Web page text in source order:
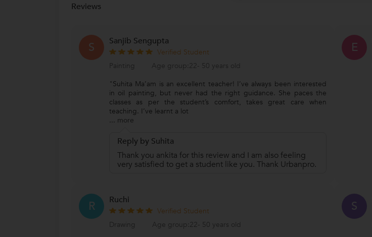
Reviews
S Sanjib Sengupta
Verified Student
Painting
Age group:22- 50 years old
"Suhita Ma’am is an excellent teacher! I’ve always been interested
in oil painting, but never had the right guidance. She paces the
classes as per the student’s comfort, takes great care when
teaching. I’ve learnt a lot
... more
Reply by Suhita
Thank you ankita for this review and I am also feeling
very satisfied to get a student like you. Thank Urbanpro.
E
R Ruchi
Verified Student
Drawing
Age group:22- 50 years old
S